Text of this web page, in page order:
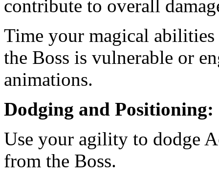
contribute to overall
Time your magical
the Boss is vulnerable or
animations.
Dodging and Positioning:
Use your agility to dodge
from the Boss.